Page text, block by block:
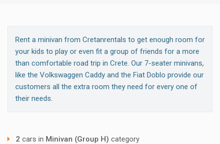
Rent a minivan from Cretanrentals to get enough room for
your kids to play or even fit a group of friends for a more
than comfortable road trip in Crete. Our 7-seater minivans,
like the Volkswaggen Caddy and the Fiat Doblo provide our
customers all the extra room they need for every one of
their needs.
2 cars in Minivan (Group H) category